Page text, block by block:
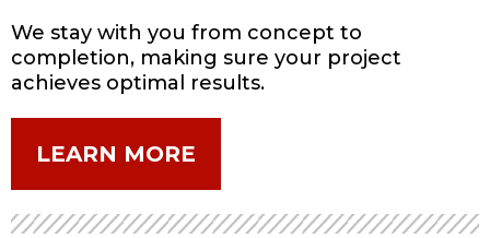
We stay with you from concept to
completion, making sure your project
achieves optimal results.
LEARN MORE